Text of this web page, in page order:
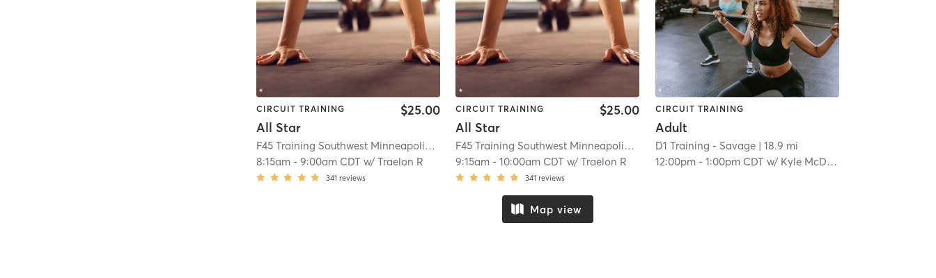
CIRCUIT TRAINING
All Star
$25.00
F45 Training Southwest Minneapolis| St. Louis Park| 12.3 mi
8:15am -9:00am CDT w/Traelon R
341 reviews
CIRCUIT TRAINING
All Star
$25.00
F45 Training Southwest Minneapolis| St. Louis Park| 12.3 mi
9:15am -10:00am CDT w/Traelon R
341 reviews
CIRCUIT TRAINING
Adult
D1 Training - Savage| 18.9 mi
12:00pm- 1:00pm CDT w/ Kyle McDonough
Map view